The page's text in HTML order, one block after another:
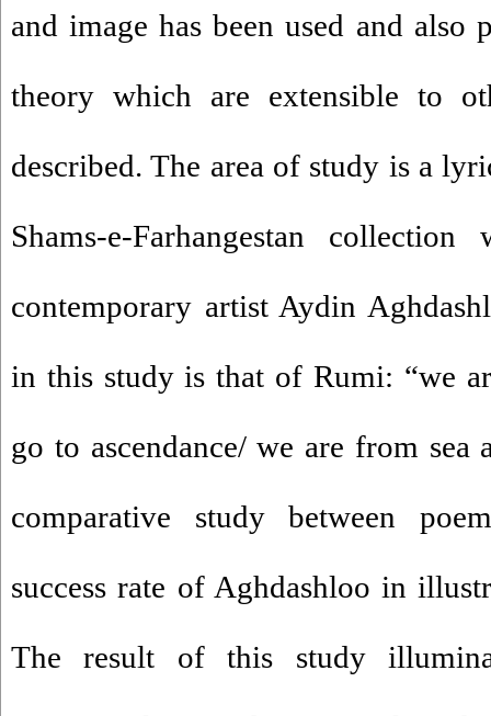
and image has been used and also
theory which are extensible to
described. The area of study is a
Shams-e-Farhangestan
contemporary artist Aydin
in this study is that of Rumi: “we
go to ascendance/ we are from sea
comparative study between
success rate of Aghdashloo in
The result of this study